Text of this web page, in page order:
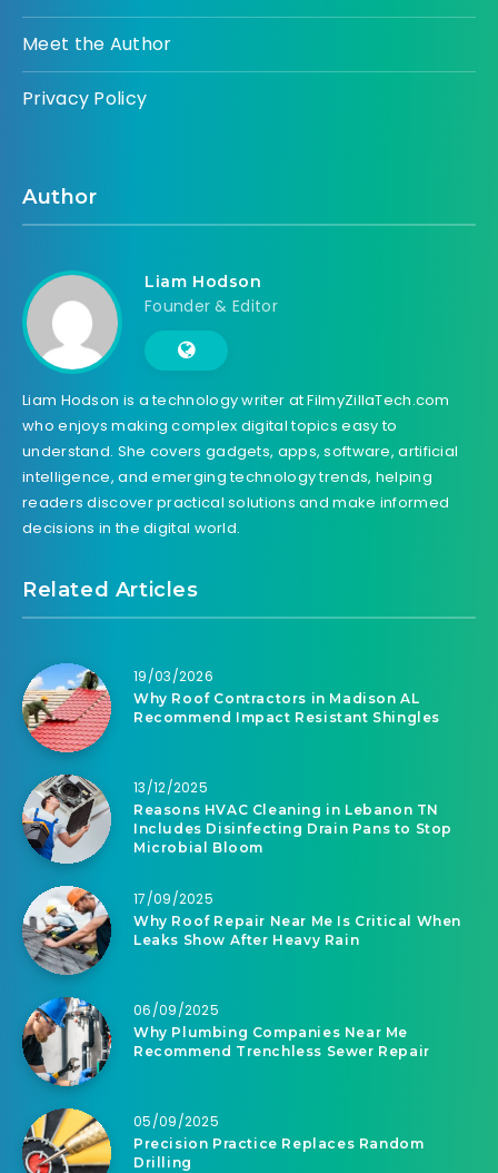
Meet the Author
Privacy Policy
Author
Liam Hodson
Founder & Editor
Liam Hodson is a technology writer at FilmyZillaTech.com
who enjoys making complex digital topics easy to
understand. She covers gadgets, apps, software, artificial
intelligence, and emerging technology trends, helping
readers discover practical solutions and make informed
decisions in the digital world.
Related Articles
19/03/2026
Why Roof Contractors in Madison AL
Recommend Impact Resistant Shingles
13/12/2025
Reasons HVAC Cleaning in Lebanon TN
Includes Disinfecting Drain Pans to Stop
Microbial Bloom
17/09/2025
Why Roof Repair Near Me Is Critical When
Leaks Show After Heavy Rain
06/09/2025
Why Plumbing Companies Near Me
Recommend Trenchless Sewer Repair
05/09/2025
Precision Practice Replaces Random
Drilling